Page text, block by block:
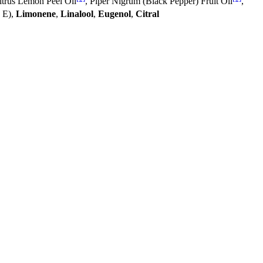
E), Limonene, Linalool, Eugenol, Citral